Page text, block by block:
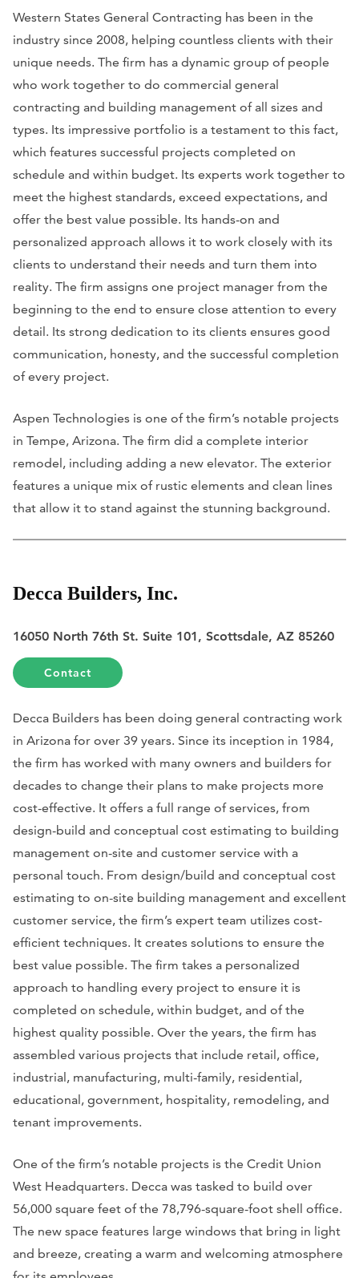
Western States General Contracting has been in the
industry since 2008, helping countless clients with their
unique needs. The firm has a dynamic group of people
who work together to do commercial general
contracting and building management of all sizes and
types. Its impressive portfolio is a testament to this fact,
which features successful projects completed on
schedule and within budget. Its experts work together to
meet the highest standards, exceed expectations, and
offer the best value possible. Its hands-on and
personalized approach allows it to work closely with its
clients to understand their needs and turn them into
reality. The firm assigns one project manager from the
beginning to the end to ensure close attention to every
detail. Its strong dedication to its clients ensures good
communication, honesty, and the successful completion
of every project.
Aspen Technologies is one of the firm’s notable projects
in Tempe, Arizona. The firm did a complete interior
remodel, including adding a new elevator. The exterior
features a unique mix of rustic elements and clean lines
that allow it to stand against the stunning background.
Decca Builders, Inc.
16050 North 76th St. Suite 101, Scottsdale, AZ 85260
Contact
Decca Builders has been doing general contracting work
in Arizona for over 39 years. Since its inception in 1984,
the firm has worked with many owners and builders for
decades to change their plans to make projects more
cost-effective. It offers a full range of services, from
design-build and conceptual cost estimating to building
management on-site and customer service with a
personal touch. From design/build and conceptual cost
estimating to on-site building management and excellent
customer service, the firm’s expert team utilizes cost-
efficient techniques. It creates solutions to ensure the
best value possible. The firm takes a personalized
approach to handling every project to ensure it is
completed on schedule, within budget, and of the
highest quality possible. Over the years, the firm has
assembled various projects that include retail, office,
industrial, manufacturing, multi-family, residential,
educational, government, hospitality, remodeling, and
tenant improvements.
One of the firm’s notable projects is the Credit Union
West Headquarters. Decca was tasked to build over
56,000 square feet of the 78,796-square-foot shell office.
The new space features large windows that bring in light
and breeze, creating a warm and welcoming atmosphere